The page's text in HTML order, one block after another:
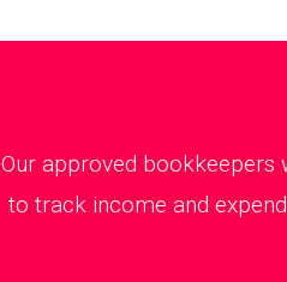
Our approved bookkeepers
to track income and